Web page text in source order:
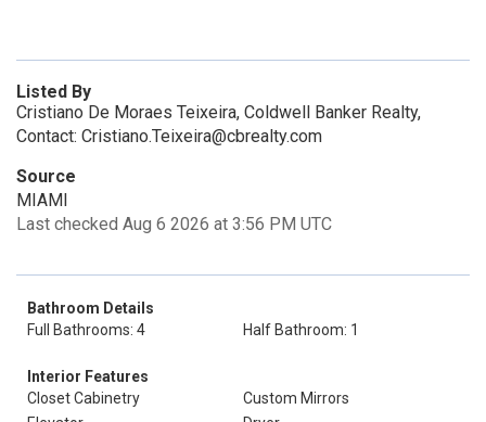
Listed By
Cristiano De Moraes Teixeira, Coldwell Banker Realty,
Contact: Cristiano.Teixeira@cbrealty.com
Source
MIAMI
Last checked Aug 6 2026 at 3:56 PM UTC
Bathroom Details
Full Bathrooms: 4
Half Bathroom: 1
Interior Features
Closet Cabinetry
Custom Mirrors